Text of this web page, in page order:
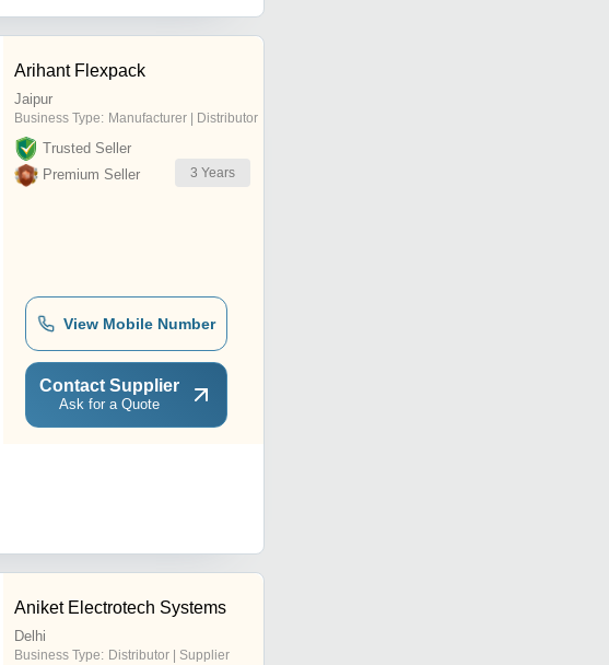
Arihant Flexpack
Jaipur
Business Type: Manufacturer | Distributor
Trusted Seller
Premium Seller
3 Years
View Mobile Number
Contact Supplier
Ask for a Quote
Aniket Electrotech Systems
Delhi
Business Type: Distributor | Supplier